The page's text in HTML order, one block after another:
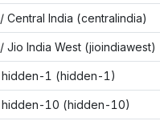
Central India (centralindia)
Jio India West (jioindiawest)
1 (hidden-1)
10 (hidden-10)